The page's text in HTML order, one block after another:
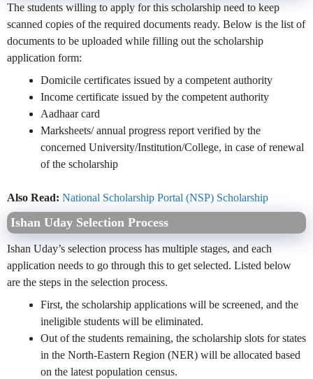
The students willing to apply for this scholarship need to keep
scanned copies of the required documents ready. Below is the list of
documents to be uploaded while filling out the scholarship
application form:
Domicile certificates issued by a competent authority
Income certificate issued by the competent authority
Aadhaar card
Marksheets/ annual progress report verified by the
concerned University/Institution/College, in case of renewal
of the scholarship
Also Read: National Scholarship Portal (NSP) Scholarship
Ishan Uday Selection Process
Ishan Uday’s selection process has multiple stages, and each
application needs to go through this to get selected. Listed below
are the steps in the selection process.
First, the scholarship applications will be screened, and the
ineligible students will be eliminated.
Out of the students remaining, the scholarship slots for states
in the North-Eastern Region (NER) will be allocated based
on the latest population census.